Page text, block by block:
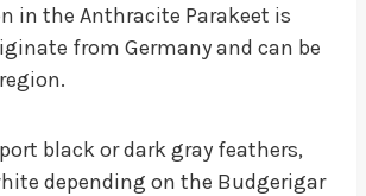
in the Anthracite Parakeet is
from Germany and can be
black or dark gray feathers,
depending on the Budgerigar